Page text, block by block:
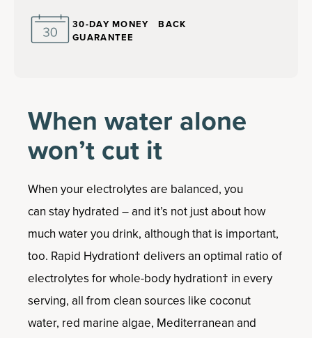
30-DAY MONEY BACK
GUARANTEE
When water alone
won’t cut it
When your electrolytes are balanced, you
can stay hydrated – and it’s not just about how
much water you drink, although that is important,
too. Rapid Hydration† delivers an optimal ratio of
electrolytes for whole-body hydration† in every
serving, all from clean sources like coconut
water, red marine algae, Mediterranean and